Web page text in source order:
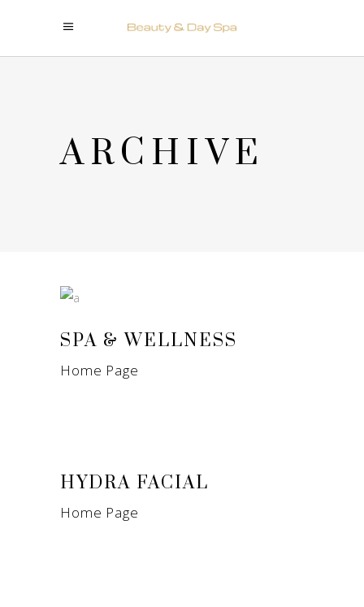
ARCHIVE
SPA & WELLNESS
Home Page
HYDRA FACIAL
Home Page